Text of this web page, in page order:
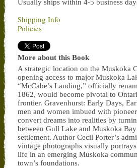
Usually ships within 4-5 business
Shipping Info
Policies
More about this Book
A strategic location on the Muskoka
opening access to major Muskoka
“McCabe’s Landing,” officially
1862, would become pivotal to
frontier. Gravenhurst: Early Days,
men and women imbued with
convert dreams into realities by
between Gull Lake and Muskoka
settlement. Author Cecil Porter’s
vintage photographs visually
life in an emerging Muskoka
town’s foundations.